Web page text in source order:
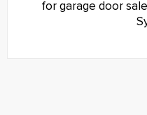
for garage door